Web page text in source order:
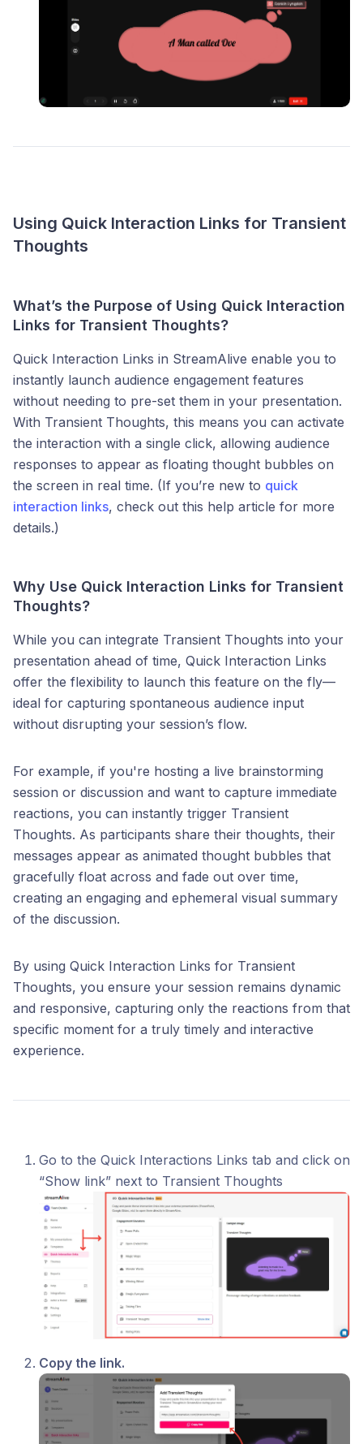
Using Quick Interaction Links for Transient
Thoughts
What’s the Purpose of Using Quick Interaction
Links for Transient Thoughts?
Quick Interaction Links in StreamAlive enable you to
instantly launch audience engagement features
without needing to pre-set them in your presentation.
With Transient Thoughts, this means you can activate
the interaction with a single click, allowing audience
responses to appear as floating thought bubbles on
the screen in real time. (If you’re new to quick
interaction links, check out this help article for more
details.)
Why Use Quick Interaction Links for Transient
Thoughts?
While you can integrate Transient Thoughts into your
presentation ahead of time, Quick Interaction Links
offer the flexibility to launch this feature on the fly—
ideal for capturing spontaneous audience input
without disrupting your session’s flow.
For example, if you're hosting a live brainstorming
session or discussion and want to capture immediate
reactions, you can instantly trigger Transient
Thoughts. As participants share their thoughts, their
messages appear as animated thought bubbles that
gracefully float across and fade out over time,
creating an engaging and ephemeral visual summary
of the discussion.
By using Quick Interaction Links for Transient
Thoughts, you ensure your session remains dynamic
and responsive, capturing only the reactions from that
specific moment for a truly timely and interactive
experience.
Go to the Quick Interactions Links tab and click on
“Show link” next to Transient Thoughts
Copy the link.